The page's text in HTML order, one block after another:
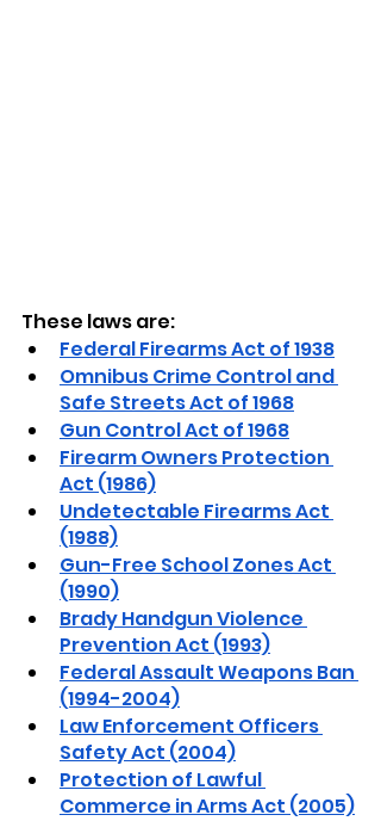
These laws are:
Federal Firearms Act of 1938
Omnibus Crime Control and
Safe Streets Act of 1968
Gun Control Act of 1968
Firearm Owners Protection
Act (1986)
Undetectable Firearms Act
(1988)
Gun-Free School Zones Act
(1990)
Brady Handgun Violence
Prevention Act (1993)
Federal Assault Weapons Ban
(1994-2004)
Law Enforcement Officers
Safety Act (2004)
Protection of Lawful
Commerce in Arms Act (2005)